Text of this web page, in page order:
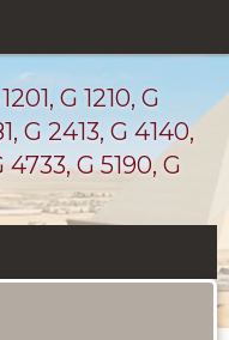
G 1210, G
G 2413, G 4140,
G 5190, G